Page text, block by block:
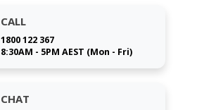
CALL
1800 122 367
8:30AM - 5PM AEST (Mon - Fri)
CHAT